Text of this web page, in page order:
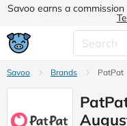
Savoo earns a
Savoo Brands PatPat